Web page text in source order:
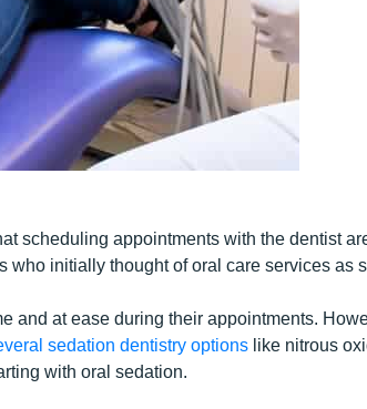
scheduling appointments with the dentist
initially thought of oral care services as
and at ease during their appointments.
sedation dentistry options like nitrous
with oral sedation.